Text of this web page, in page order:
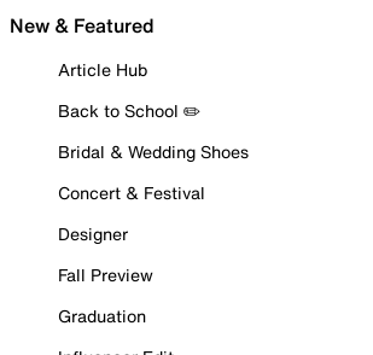
New & Featured
Article Hub
Back to School ✏️
Bridal & Wedding Shoes
Concert & Festival
Designer
Fall Preview
Graduation